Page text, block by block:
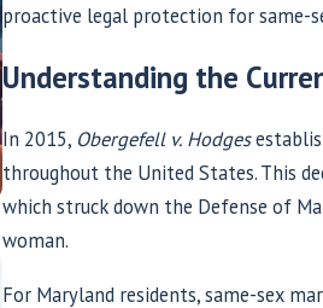
proactive legal protection for same-
Understanding the
In 2015, Obergefell v. Hodges
throughout the United States. This
which struck down the Defense of
woman.
For Maryland residents, same-sex
Same-Sex Marriage